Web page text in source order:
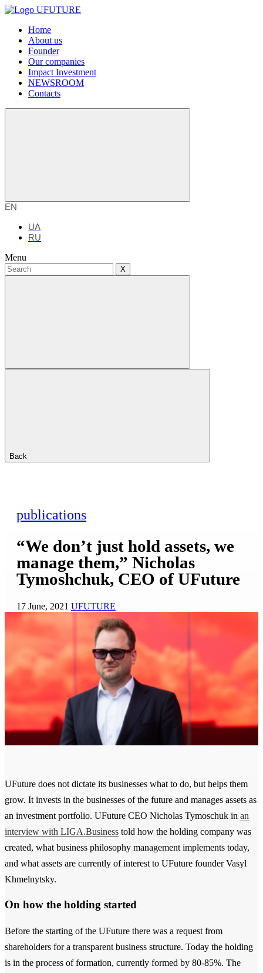
Home
About us
Founder
Our companies
Impact Investment
NEWSROOM
Contacts
EN
UA
RU
Menu
X
Back
publications
“We don’t just hold assets, we
manage them,” Nicholas
Tymoshchuk, CEO of UFuture
17 June, 2021 UFUTURE
UFuture does not dictate its businesses what to do, but helps them
grow. It invests in the businesses of the future and manages assets as
an investment portfolio. UFuture CEO Nicholas Tymoschuk in an
interview with LIGA.Business told how the holding company was
created, what business philosophy management implements today,
and what assets are currently of interest to UFuture founder Vasyl
Khmelnytsky.
On how the holding started
Before the starting of the UFuture there was a request from
shareholders for a transparent business structure. Today the holding
is in the process of formation, currently formed by 80-85%. The